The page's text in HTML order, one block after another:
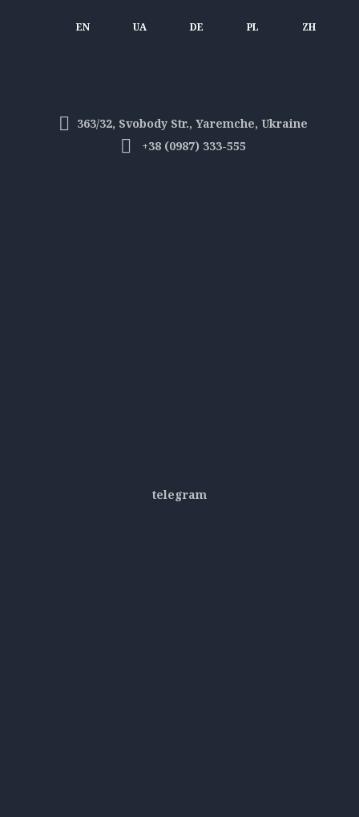
EN UA DE PL ZH
363/32, Svobody Str., Yaremche, Ukraine
+38 (0987) 333-555
telegram